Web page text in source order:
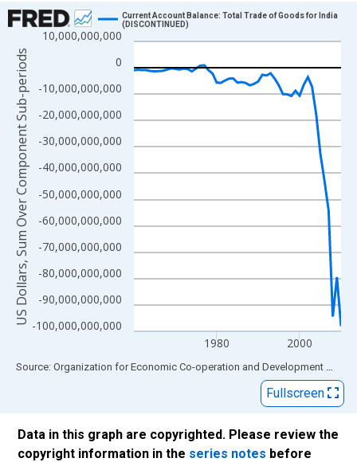
Chart
Line chart with 51 data points.
View as data table, Chart
The chart has 1 X axis displaying xAxis. Data ranges from
The chart has 2 Y axes displaying US Dollars, Sum Over
-100,000,000,000
-90,000,000,000
-80,000,000,000
-70,000,000,000
-60,000,000,000
-50,000,000,000
-40,000,000,000
-30,000,000,000
-20,000,000,000
-10,000,000,000
0
10,000,000,000
1980 2000
Current Account Balance: Total Trade of Goods for India
(DISCONTINUED)
US Dollars, Sum Over Component Sub-periods
End of interactive chart.
Source: Organization for Economic Co-operation and Development via
Fullscreen
Data in this graph are copyrighted. Please review the
copyright information in the series notes before